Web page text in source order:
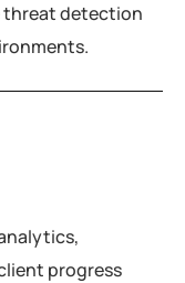
threat detection
progress